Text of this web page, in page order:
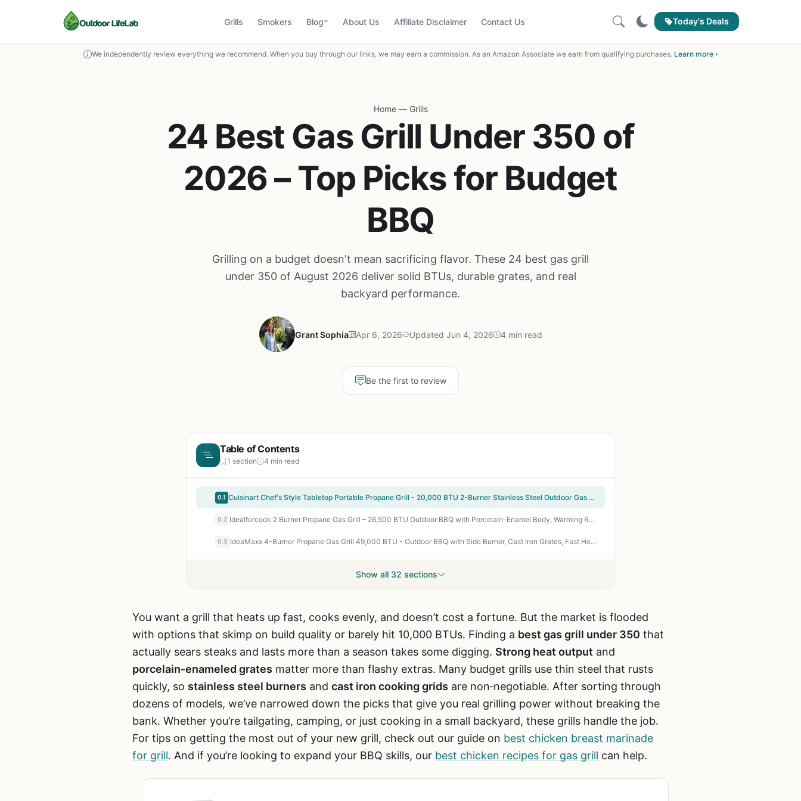
Grills Smokers Blog About Us Affiliate Disclaimer Contact Us Today's Deals
We independently review everything we recommend. When you buy through our links, we may earn a commission. As an Amazon Associate we earn from qualifying purchases. Learn more ›
Home — Grills
24 Best Gas Grill Under 350 of
2026 – Top Picks for Budget
BBQ
Grilling on a budget doesn't mean sacrificing flavor. These 24 best gas grill
under 350 of August 2026 deliver solid BTUs, durable grates, and real
backyard performance.
Grant Sophia Apr 6, 2026 Updated Jun 4, 2026 4 min read
Be the first to review
Table of Contents
1 section 4 min read
0.1 Cuisinart Chef's Style Tabletop Portable Propane Grill - 20,000 BTU 2-Burner Stainless Steel Outdoor Gas Grill for Camping, Tailgates, BBQ, Backyard Cooking, Easy Setup, Twist-Start Ignition, CGG-306
0.2 Idealforcook 2 Burner Propane Gas Grill – 26,500 BTU Outdoor BBQ with Porcelain-Enamel Body, Warming Rack & Side Tables for Patio, Backyard, Poolside Gatherings
0.3 IdeaMaxx 4-Burner Propane Gas Grill 49,000 BTU - Outdoor BBQ with Side Burner, Cast Iron Grates, Fast Heating for Backyard, Camping, Tailgating
Show all 32 sections
You want a grill that heats up fast, cooks evenly, and doesn’t cost a fortune. But the market is flooded
with options that skimp on build quality or barely hit 10,000 BTUs. Finding a best gas grill under 350 that
actually sears steaks and lasts more than a season takes some digging. Strong heat output and
porcelain‑enameled grates matter more than flashy extras. Many budget grills use thin steel that rusts
quickly, so stainless steel burners and cast iron cooking grids are non‑negotiable. After sorting through
dozens of models, we’ve narrowed down the picks that give you real grilling power without breaking the
bank. Whether you’re tailgating, camping, or just cooking in a small backyard, these grills handle the job.
For tips on getting the most out of your new grill, check out our guide on best chicken breast marinade
for grill. And if you’re looking to expand your BBQ skills, our best chicken recipes for gas grill can help.